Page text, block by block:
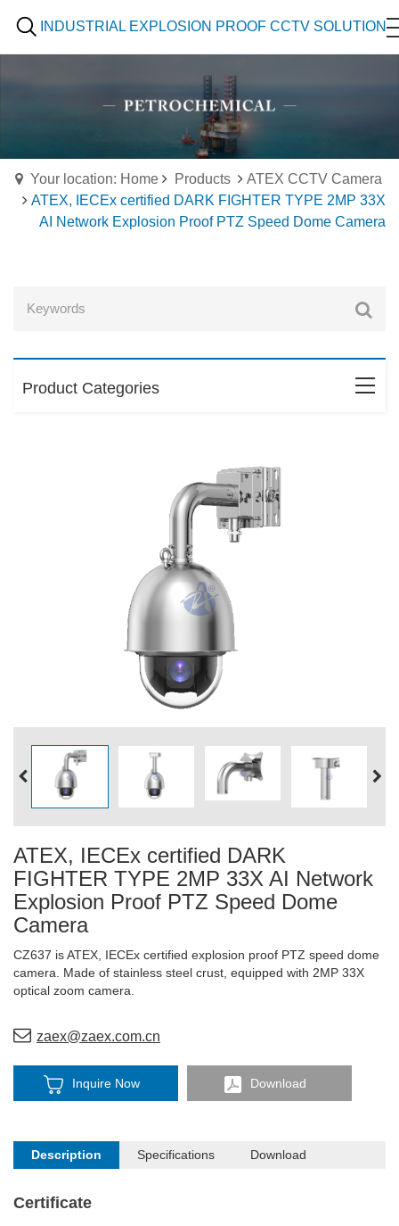
INDUSTRIAL EXPLOSION PROOF CCTV SOLUTION
Your location: Home Products
ATEX CCTV Camera
ATEX, IECEx certified DARK FIGHTER TYPE 2MP 33X
AI Network Explosion Proof PTZ Speed Dome Camera
Product Categories
ATEX, IECEx certified DARK
FIGHTER TYPE 2MP 33X AI Network
Explosion Proof PTZ Speed Dome
Camera
CZ637 is ATEX, IECEx certified explosion proof PTZ speed dome
camera. Made of stainless steel crust, equipped with 2MP 33X
optical zoom camera.
zaex@zaex.com.cn
Inquire Now Download
Description Specifications Download
Certificate